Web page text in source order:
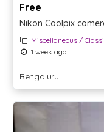
Free
Nikon Coolpix
Miscellaneous /
1 week ago
Bengaluru